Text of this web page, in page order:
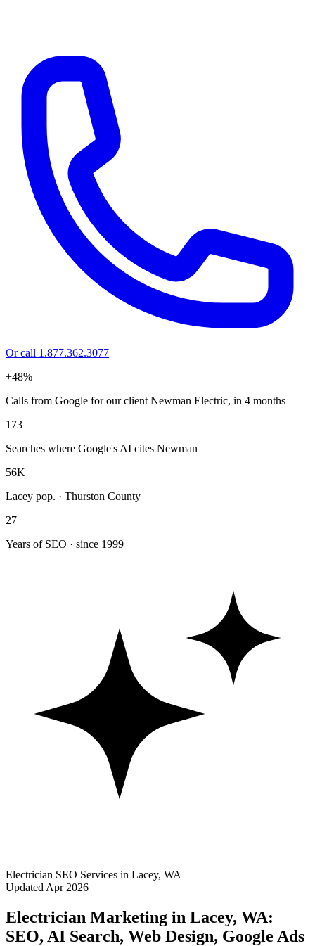
Or call 1.877.362.3077
+48%
Calls from Google for our client Newman Electric, in 4 months
173
Searches where Google's AI cites Newman
56K
Lacey pop. · Thurston County
27
Years of SEO · since 1999
Electrician SEO Services in Lacey, WA
Updated Apr 2026
Electrician Marketing in Lacey, WA:
SEO, AI Search, Web Design, Google Ads